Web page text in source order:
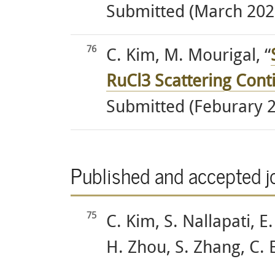
Submitted (March
76 C. Kim, M. Mourigal, “
RuCl3 Scattering
Submitted (Feburary
Published and accepted
75
C. Kim, S. Nallapati,
H. Zhou, S. Zhang,